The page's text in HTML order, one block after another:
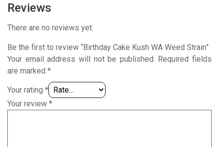
Reviews
There are no reviews yet.
Be the first to review “Birthday Cake Kush WA Weed Strain”
Your email address will not be published. Required fields
are marked *
Your rating *
Your review *